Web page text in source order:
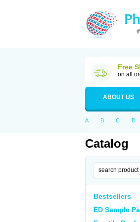
Free
on all
ABOUT US
A B C D
Catalog
Bestsellers
ED Sample